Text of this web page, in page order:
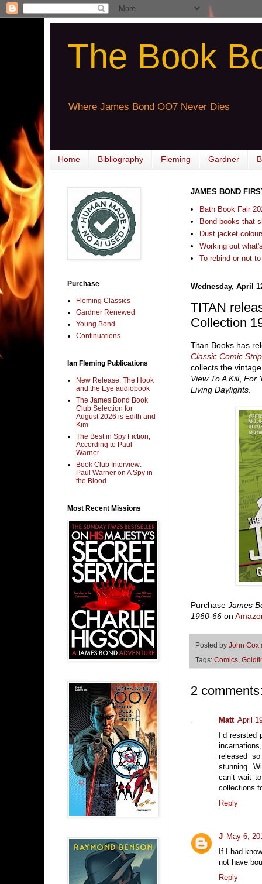
The Book
Where James Bond OO7 Never Dies
Home Bibliography Fleming Gardner
JAMES BOND
Bath Book Fair
Bond books that
Dust jacket
Working out
To rebind or not
Wednesday, April
TITAN
Collection
Titan Books has
Classic Comic
collects the
View To A Kill, For
Living Daylights.
Purchase James
1960-66 on
Posted by John Cox
Tags: Comics
2
Matt April
I’d
released
stunning.
can’t wait
collections
Reply
J May 6,
If I had
not have
Reply
Purchase
Fleming Classics
Gardner Renewed
Young Bond
Continuations
Ian Fleming Publications
New Release: The Hook
and the Eye audiobook
The James Bond Book
Club Selection for
August 2026 is Edith and
Kim
The Best in Spy Fiction,
According to Paul
Warner
Book Club Interview:
Paul Warner on A Spy in
the Blood
Most Recent Missions